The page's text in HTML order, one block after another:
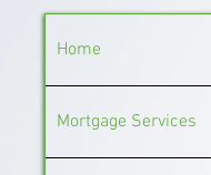
Home
Mortgage Services